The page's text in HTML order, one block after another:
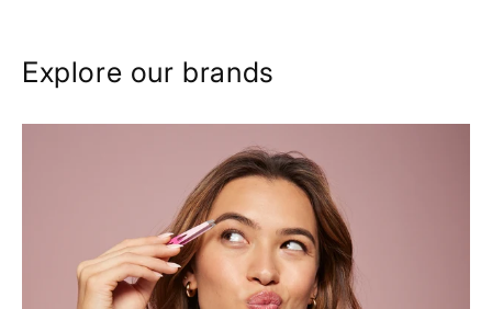
Explore our brands